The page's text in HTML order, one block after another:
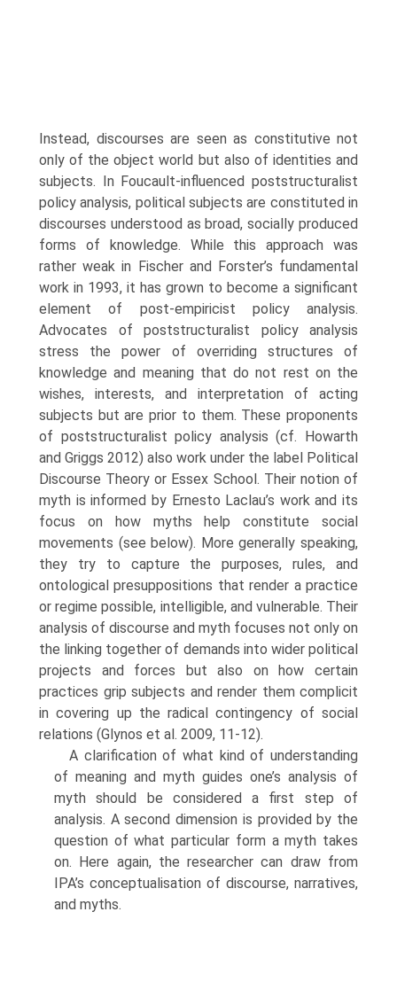
Instead, discourses are seen as constitutive not
only of the object world but also of identities and
subjects. In Foucault-influenced poststructuralist
policy analysis, political subjects are constituted in
discourses understood as broad, socially pro­duced
forms of knowledge. While this approach was
rather weak in Fischer and Forster’s fundamental
work in 1993, it has grown to become a signifi­cant
element of post-empiricist policy analysis.
Advocates of poststructural­ist policy analysis
stress the power of overriding structures of
knowledge and meaning that do not rest on the
wishes, interests, and interpretation of acting
subjects but are prior to them. These proponents
of poststruc­turalist policy analysis (cf. Howarth
and Griggs 2012) also work under the label Political
Discourse Theory or Essex School. Their notion of
myth is informed by Ernesto Laclau’s work and its
focus on how myths help con­stitute social
movements (see below). More generally speaking,
they try to capture the purposes, rules, and
ontological presuppositions that render a practice
or regime possible, intelligible, and vulnerable. Their
analysis of discourse and myth focuses not only on
the linking together of demands into wider political
projects and forces but also on how certain
practices grip subjects and render them complicit
in covering up the radical contin­gency of social
relations (Glynos et al. 2009, 11-12).
A clarification of what kind of understanding
of meaning and myth guides one’s analysis of
myth should be considered a first step of
analysis. A second dimension is provided by the
question of what particular form a myth takes
on. Here again, the researcher can draw from
IPA’s conceptu­alisation of discourse, narratives,
and myths.